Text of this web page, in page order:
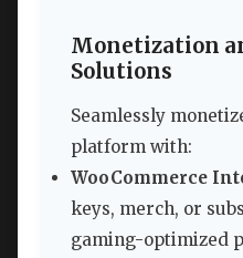
Monetization
Solutions
Seamlessly
platform with:
WooCommerce
keys, merch, or
gaming-optimized